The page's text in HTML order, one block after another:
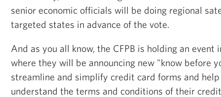
senior economic officials will be doing regional
targeted states in advance of the vote.
And as you all know, the CFPB is holding an event
where they will be announcing new "know before
streamline and simplify credit card forms and
understand the terms and conditions of their